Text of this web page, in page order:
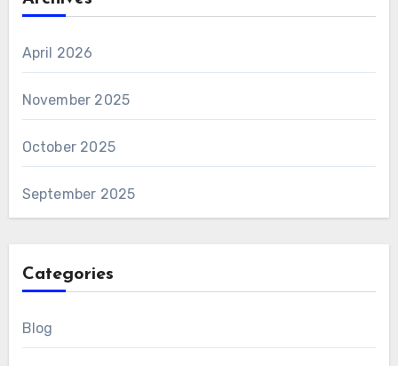
April 2026
November 2025
October 2025
September 2025
Categories
Blog